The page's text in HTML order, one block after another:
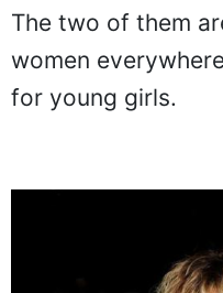
The two of them
women
for young girls.